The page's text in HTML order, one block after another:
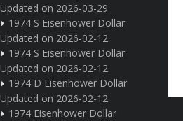
Updated on 2026-03-29
1974 S Eisenhower Dollar
Updated on 2026-02-12
1974 S Eisenhower Dollar
Updated on 2026-02-12
1974 D Eisenhower Dollar
Updated on 2026-02-12
1974 Eisenhower Dollar